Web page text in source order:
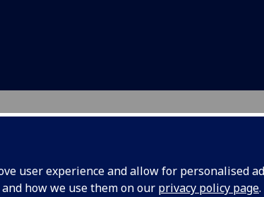
user experience and allow for personalised
how we use them on our privacy policy page.